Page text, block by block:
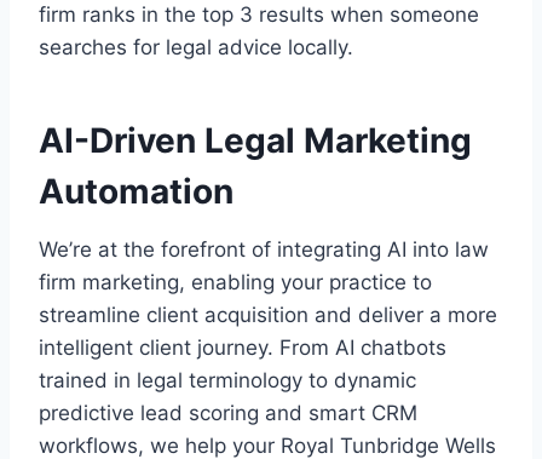
firm ranks in the top 3 results when someone
searches for legal advice locally.
AI-Driven Legal Marketing
Automation
We’re at the forefront of integrating AI into law
firm marketing, enabling your practice to
streamline client acquisition and deliver a more
intelligent client journey. From AI chatbots
trained in legal terminology to dynamic
predictive lead scoring and smart CRM
workflows, we help your Royal Tunbridge Wells